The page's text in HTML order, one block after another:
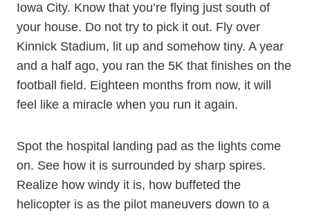
Iowa City. Know that you’re flying just south of
your house. Do not try to pick it out. Fly over
Kinnick Stadium, lit up and somehow tiny. A year
and a half ago, you ran the 5K that finishes on the
football field. Eighteen months from now, it will
feel like a miracle when you run it again.
Spot the hospital landing pad as the lights come
on. See how it is surrounded by sharp spires.
Realize how windy it is, how buffeted the
helicopter is as the pilot maneuvers down to a